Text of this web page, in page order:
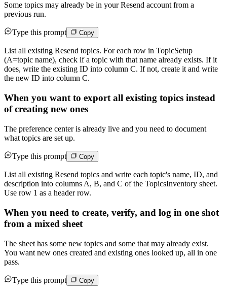
Some topics may already be in your Resend account from a
previous run.
Type this prompt Copy
List all existing Resend topics. For each row in TopicSetup
(A=topic name), check if a topic with that name already exists. If it
does, write the existing ID into column C. If not, create it and write
the new ID into column C.
When you want to export all existing topics instead
of creating new ones
The preference center is already live and you need to document
what topics are set up.
Type this prompt Copy
List all existing Resend topics and write each topic's name, ID, and
description into columns A, B, and C of the TopicsInventory sheet.
Use row 1 as a header row.
When you need to create, verify, and log in one shot
from a mixed sheet
The sheet has some new topics and some that may already exist.
You want new ones created and existing ones looked up, all in one
pass.
Type this prompt Copy